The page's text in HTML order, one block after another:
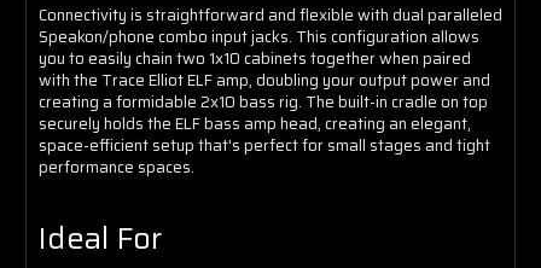
Connectivity is straightforward and flexible with dual paralleled
Speakon/phone combo input jacks. This configuration allows
you to easily chain two 1x10 cabinets together when paired
with the Trace Elliot ELF amp, doubling your output power and
creating a formidable 2x10 bass rig. The built-in cradle on top
securely holds the ELF bass amp head, creating an elegant,
space-efficient setup that's perfect for small stages and tight
performance spaces.
Ideal For